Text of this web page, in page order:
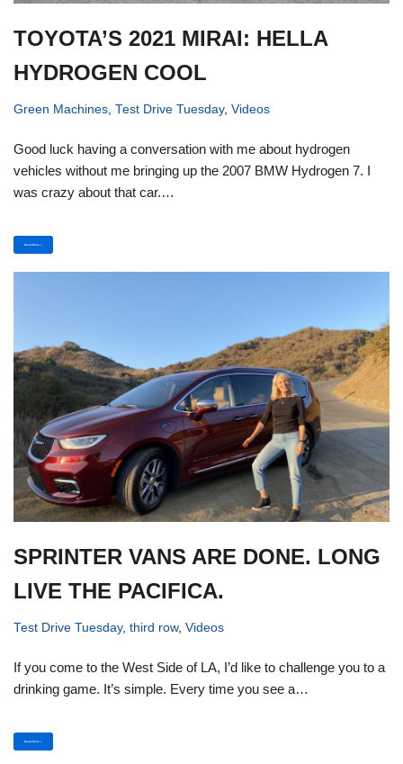
TOYOTA’S 2021 MIRAI: HELLA
HYDROGEN COOL
Green Machines Test Drive Tuesday, Videos
Good luck having a conversation with me about hydrogen
vehicles without me bringing up the 2007 BMW Hydrogen 7. I
was crazy about that car.…
Read More »
SPRINTER VANS ARE DONE. LONG
LIVE THE PACIFICA.
Test Drive Tuesday, third row, Videos
If you come to the West Side of LA, I’d like to challenge you to a
drinking game. It’s simple. Every time you see a…
Read More »